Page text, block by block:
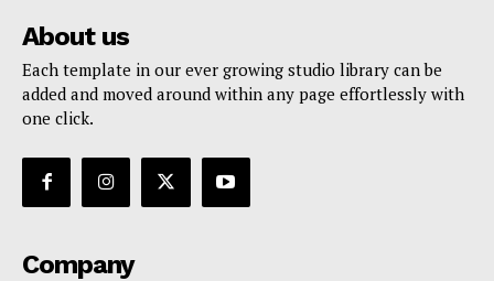
About us
Each template in our ever growing studio library can be
added and moved around within any page effortlessly with
one click.
Company